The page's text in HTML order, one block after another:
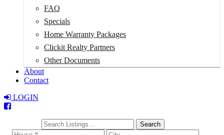
FAQ
Specials
Home Warranty Packages
Clickit Realty Partners
Other Documents
About
Contact
LOGIN
Search